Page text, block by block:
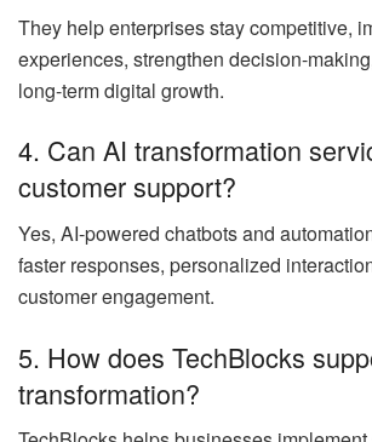
They help enterprises stay competitive,
experiences, strengthen decision-
long-term digital growth.
4. Can AI transformation
customer support?
Yes, AI-powered chatbots and
faster responses, personalized
customer engagement.
5. How does TechBlocks
transformation?